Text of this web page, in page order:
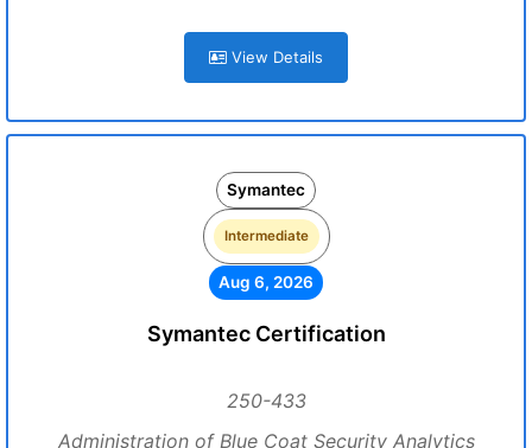
View Details
Symantec
Intermediate
Aug 6, 2026
Symantec Certification
250-433
Administration of Blue Coat Security Analytics